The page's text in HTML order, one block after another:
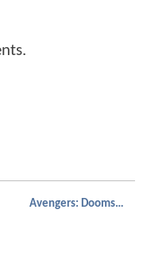
Avengers: Doomsday